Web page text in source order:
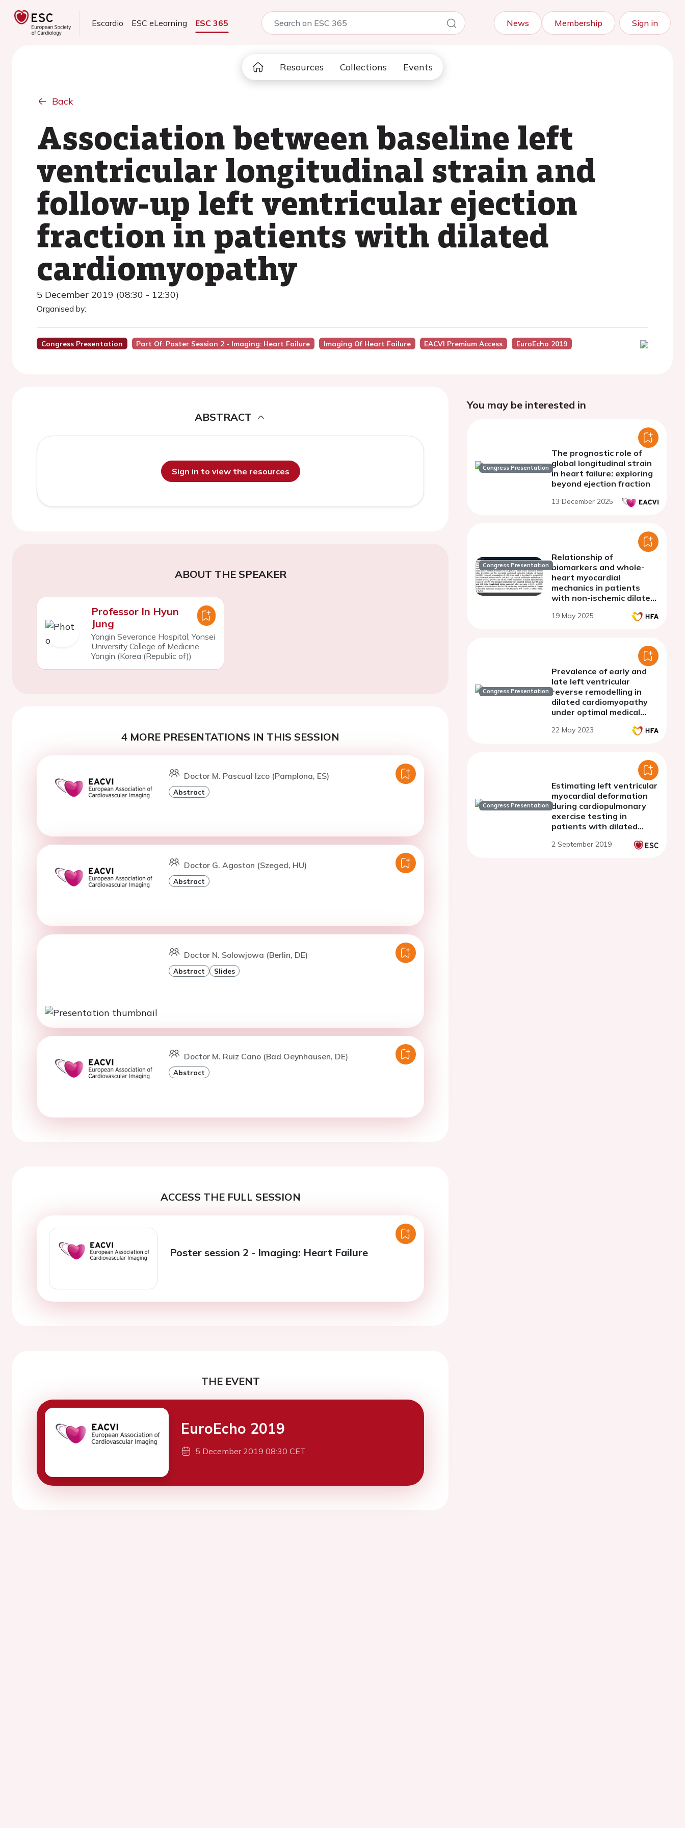
Escardio ESC eLearning ESC 365 News Membership Sign in
Resources Collections Events
Back
Association between baseline left
ventricular longitudinal strain and
follow-up left ventricular ejection
fraction in patients with dilated
cardiomyopathy
5 December 2019 (08:30 - 12:30)
Organised by:
Congress Presentation Part Of: Poster Session 2 - Imaging: Heart Failure Imaging Of Heart Failure EACVI Premium Access EuroEcho 2019
ABSTRACT
Sign in to view the resources
ABOUT THE SPEAKER
Professor In Hyun
Jung
Yongin Severance Hospital, Yonsei
University College of Medicine,
Yongin (Korea (Republic of))
4 MORE PRESENTATIONS IN THIS SESSION
Doctor M. Pascual Izco (Pamplona, ES)
Abstract
Doctor G. Agoston (Szeged, HU)
Abstract
Doctor N. Solowjowa (Berlin, DE)
Abstract Slides
Doctor M. Ruiz Cano (Bad Oeynhausen, DE)
Abstract
ACCESS THE FULL SESSION
Poster session 2 - Imaging: Heart Failure
THE EVENT
EuroEcho 2019
5 December 2019 08:30 CET
You may be interested in
Congress Presentation
The prognostic role of
global longitudinal strain
in heart failure: exploring
beyond ejection fraction
13 December 2025
Congress Presentation
Relationship of
biomarkers and whole-
heart myocardial
mechanics in patients
with non-ischemic dilated
19 May 2025
Congress Presentation
Prevalence of early and
late left ventricular
reverse remodelling in
dilated cardiomyopathy
under optimal medical
22 May 2023
Congress Presentation
Estimating left ventricular
myocardial deformation
during cardiopulmonary
exercise testing in
patients with dilated
reduced ejection fraction
2 September 2019